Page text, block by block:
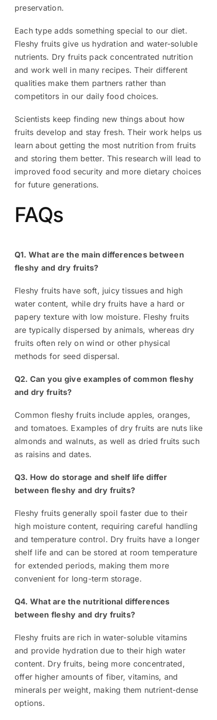
preservation.
Each type adds something special to our diet.
Fleshy fruits give us hydration and water-soluble
nutrients. Dry fruits pack concentrated nutrition
and work well in many recipes. Their different
qualities make them partners rather than
competitors in our daily food choices.
Scientists keep finding new things about how
fruits develop and stay fresh. Their work helps us
learn about getting the most nutrition from fruits
and storing them better. This research will lead to
improved food security and more dietary choices
for future generations.
FAQs
Q1. What are the main differences between
fleshy and dry fruits?
Fleshy fruits have soft, juicy tissues and high
water content, while dry fruits have a hard or
papery texture with low moisture. Fleshy fruits
are typically dispersed by animals, whereas dry
fruits often rely on wind or other physical
methods for seed dispersal.
Q2. Can you give examples of common fleshy
and dry fruits?
Common fleshy fruits include apples, oranges,
and tomatoes. Examples of dry fruits are nuts like
almonds and walnuts, as well as dried fruits such
as raisins and dates.
Q3. How do storage and shelf life differ
between fleshy and dry fruits?
Fleshy fruits generally spoil faster due to their
high moisture content, requiring careful handling
and temperature control. Dry fruits have a longer
shelf life and can be stored at room temperature
for extended periods, making them more
convenient for long-term storage.
Q4. What are the nutritional differences
between fleshy and dry fruits?
Fleshy fruits are rich in water-soluble vitamins
and provide hydration due to their high water
content. Dry fruits, being more concentrated,
offer higher amounts of fiber, vitamins, and
minerals per weight, making them nutrient-dense
options.